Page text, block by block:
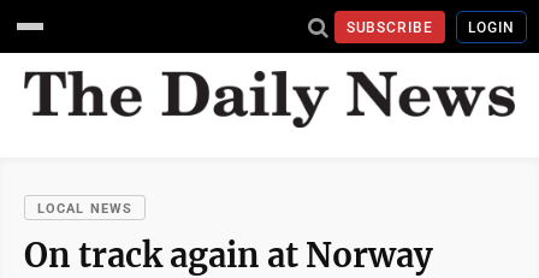
SUBSCRIBE LOGIN
LOCAL NEWS
On track again at Norway